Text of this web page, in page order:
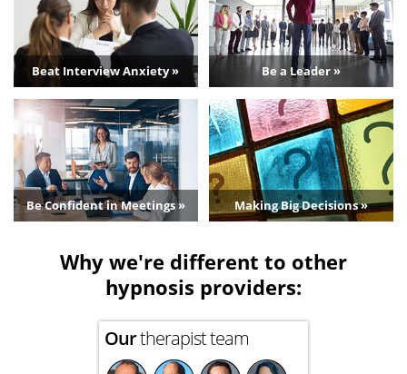
Beat Interview Anxiety » Be a Leader »
Be Confident in Meetings » Making Big Decisions »
Why we're different to other
hypnosis providers:
Ourtherapist team